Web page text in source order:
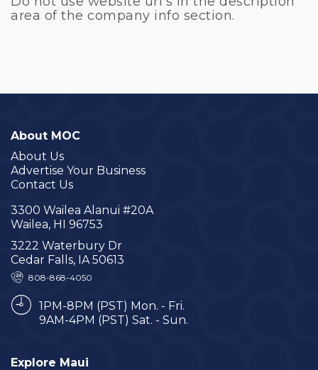
area of the company info section.
About MOC
About Us
Advertise Your Business
Contact Us
3300 Wailea Alanui #20A
Wailea, HI 96753
3222 Waterbury Dr
Cedar Falls, IA 50613
808-868-4050
1PM-8PM (PST) Mon. - Fri.
9AM-4PM (PST) Sat. - Sun.
Explore Maui